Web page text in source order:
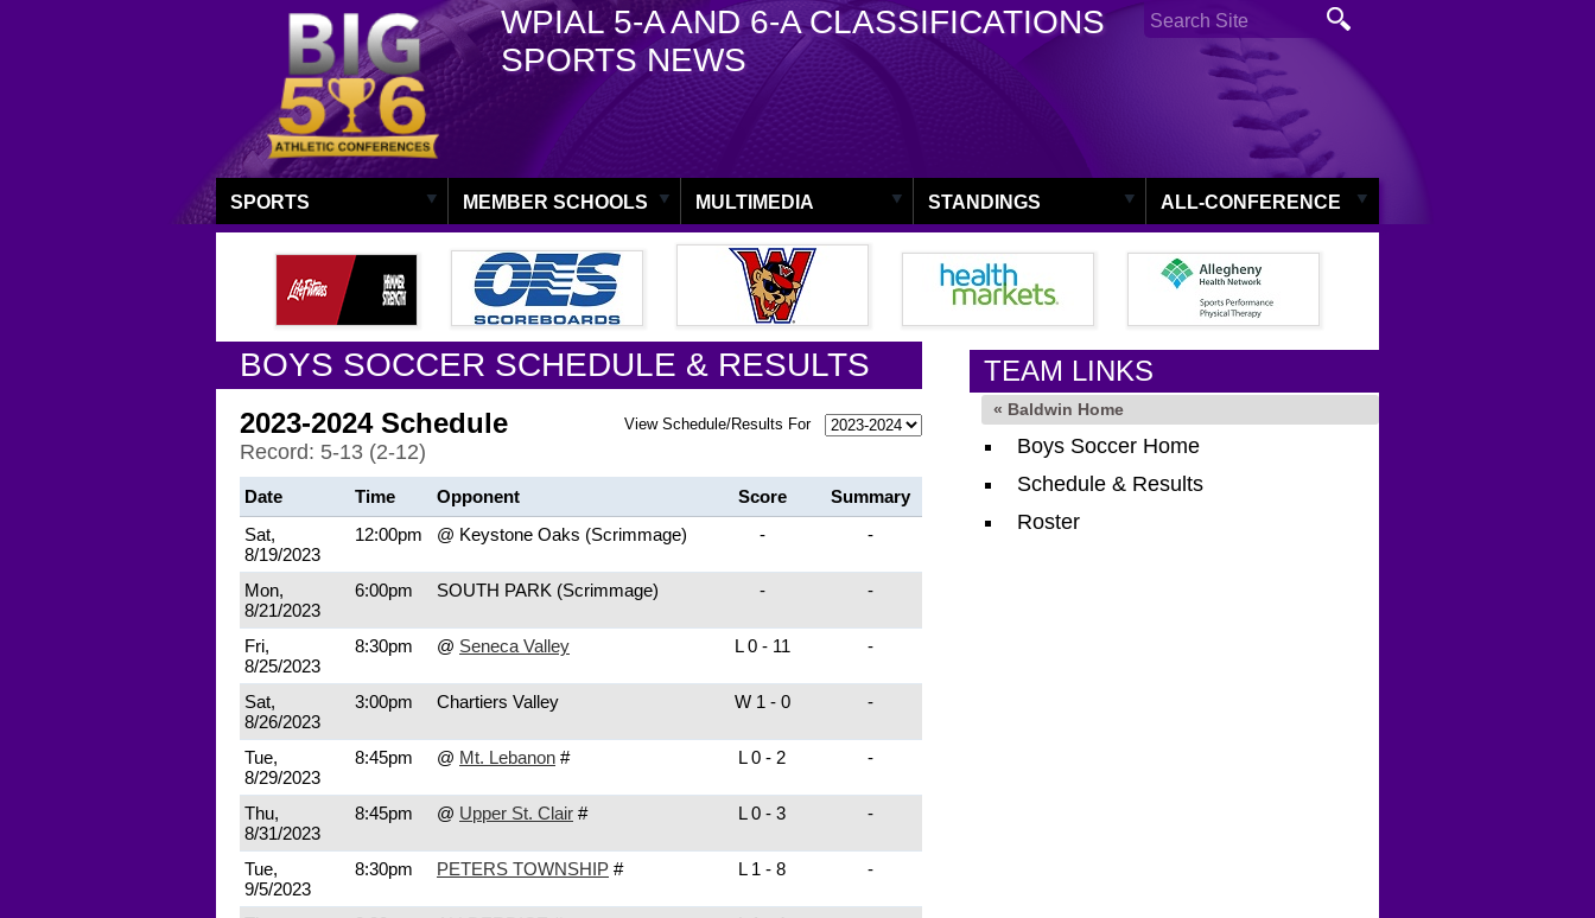
WPIAL 5-A AND 6-A CLASSIFICATIONS
SPORTS NEWS
SPORTS MEMBER SCHOOLS MULTIMEDIA STANDINGS ALL-CONFERENCE
BOYS SOCCER SCHEDULE & RESULTS
View Schedule/Results For
2023-2024 Schedule
Record: 5-13 (2-12)
Date Time Opponent Score
Summary
Sat,
8/19/2023
12:00pm @ Keystone Oaks (Scrimmage) - -
Mon,
8/21/2023
6:00pm SOUTH PARK (Scrimmage) - -
Fri,
8/25/2023
8:30pm @ Seneca Valley L 0 - 11 -
Sat,
8/26/2023
3:00pm Chartiers Valley W 1 - 0 -
Tue,
8/29/2023
8:45pm @ Mt. Lebanon # L 0 - 2 -
Thu,
8/31/2023
8:45pm @ Upper St. Clair # L 0 - 3 -
Tue,
9/5/2023
8:30pm PETERS TOWNSHIP # L 1 - 8 -
TEAM LINKS
« Baldwin Home
Boys Soccer Home
Schedule & Results
Roster